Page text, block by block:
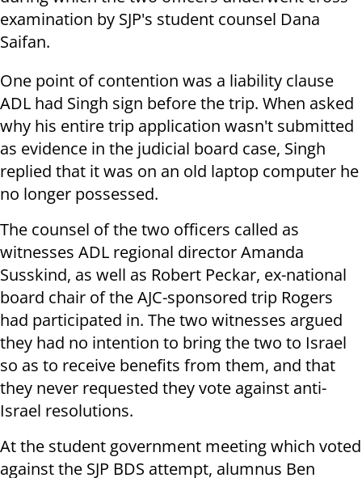
examination by SJP's student counsel Dana
Saifan.
One point of contention was a liability clause
ADL had Singh sign before the trip. When asked
why his entire trip application wasn't submitted
as evidence in the judicial board case, Singh
replied that it was on an old laptop computer he
no longer possessed.
The counsel of the two officers called as
witnesses ADL regional director Amanda
Susskind, as well as Robert Peckar, ex-national
board chair of the AJC-sponsored trip Rogers
had participated in. The two witnesses argued
they had no intention to bring the two to Israel
so as to receive benefits from them, and that
they never requested they vote against anti-
Israel resolutions.
At the student government meeting which voted
against the SJP BDS attempt, alumnus Ben